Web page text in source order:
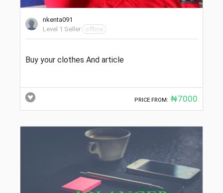
nkenta091
Level 1 Seller
offline
Buy your clothes And article
PRICE FROM: ₦7000